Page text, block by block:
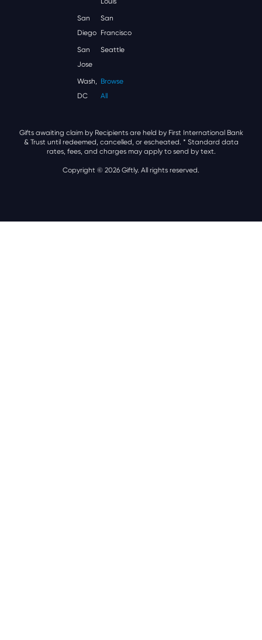
San
Diego
San
Francisco
San
Jose
Seattle
Wash,
DC
Browse
All
Gifts awaiting claim by Recipients are held by First International Bank
& Trust until redeemed, cancelled, or escheated. * Standard data
rates, fees, and charges may apply to send by text.
Copyright © 2026 Giftly. All rights reserved.